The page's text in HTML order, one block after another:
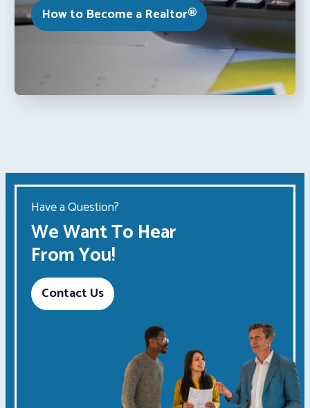
How to Become a Realtor®
Have a Question?
We Want To Hear
From You!
Contact Us